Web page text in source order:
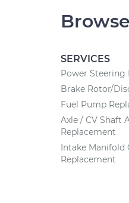
SERVICES
Power Steering
Brake Rotor/
Fuel Pump
Axle / CV Shaft
Replacement
Intake Manifold
Replacement